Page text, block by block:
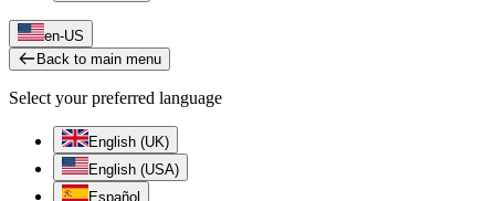
en-US
Back to main menu
Select your preferred language
English (UK)
English (USA)
Español